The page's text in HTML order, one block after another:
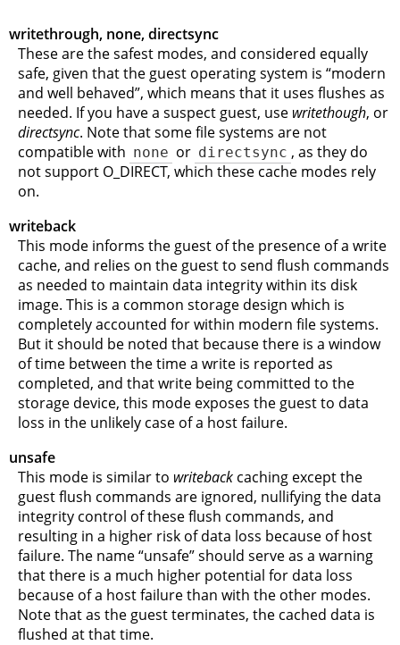
writethrough, none, directsync
These are the safest modes, and considered equally
safe, given that the guest operating system is “modern
and well behaved”, which means that it uses flushes as
needed. If you have a suspect guest, use writethough, or
directsync. Note that some file systems are not
compatible with none or directsync , as they do
not support O_DIRECT, which these cache modes rely
on.
writeback
This mode informs the guest of the presence of a write
cache, and relies on the guest to send flush commands
as needed to maintain data integrity within its disk
image. This is a common storage design which is
completely accounted for within modern file systems.
But it should be noted that because there is a window
of time between the time a write is reported as
completed, and that write being committed to the
storage device, this mode exposes the guest to data
loss in the unlikely case of a host failure.
unsafe
This mode is similar to writeback caching except the
guest flush commands are ignored, nullifying the data
integrity control of these flush commands, and
resulting in a higher risk of data loss because of host
failure. The name“unsafe”should serve as a warning
that there is a much higher potential for data loss
because of a host failure than with the other modes.
Note that as the guest terminates, the cached data is
flushed at that time.